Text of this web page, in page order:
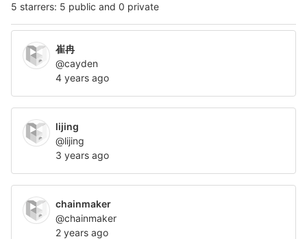
5 starrers: 5 public and 0 private
崔冉
@cayden
4 years ago
lijing
@lijing
3 years ago
chainmaker
@chainmaker
2 years ago